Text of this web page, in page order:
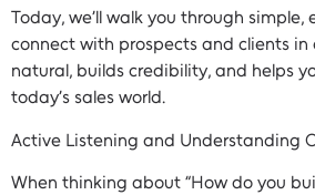
Today, we’ll walk you through
connect with prospects and clients
natural, builds credibility, and helps
today’s sales world.
Active Listening and Understanding
When thinking about “How do you